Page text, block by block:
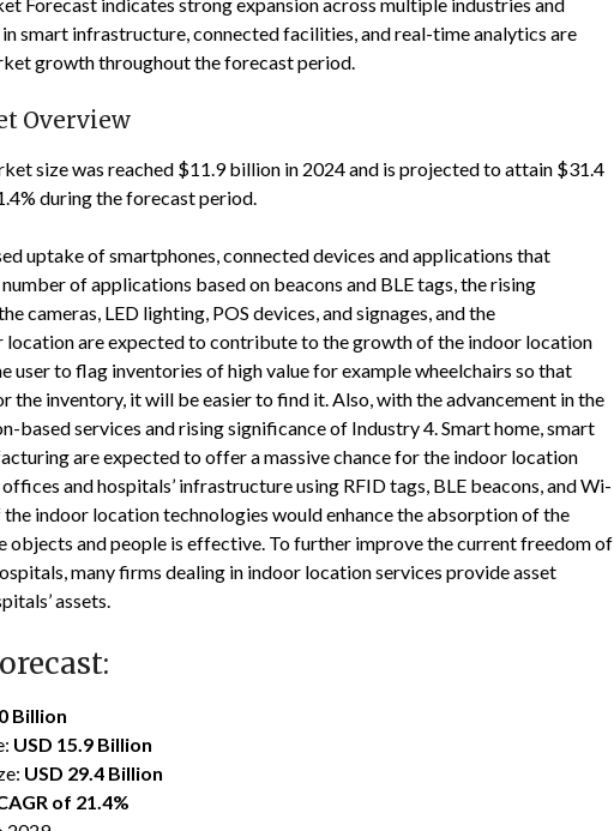
smart infrastructure, connected facilities, and real-time analytics are
growth throughout the forecast period.
Overview
size was reached $11.9 billion in 2024 and is projected to attain $31.4
during the forecast period.
uptake of smartphones, connected devices and applications that
of applications based on beacons and BLE tags, the rising
cameras, LED lighting, POS devices, and signages, and the
location are expected to contribute to the growth of the indoor location
user to flag inventories of high value for example wheelchairs so that
the inventory, it will be easier to find it. Also, with the advancement in the
based services and rising significance of Industry 4. Smart home, smart
are expected to offer a massive chance for the indoor location
and hospitals’ infrastructure using RFID tags, BLE beacons, and Wi-
indoor location technologies would enhance the absorption of the
and people is effective. To further improve the current freedom of
many firms dealing in indoor location services provide asset
assets.
Billion
USD 15.9 Billion
USD 29.4 Billion
of 21.4%